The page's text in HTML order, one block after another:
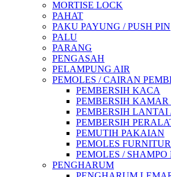
MORTISE LOCK
PAHAT
PAKU PAYUNG / PUSH PIN
PALU
PARANG
PENGASAH
PELAMPUNG AIR
PEMOLES / CAIRAN
PEMBERSIH KACA
PEMBERSIH
PEMBERSIH LANTAI
PEMBERSIH
PEMUTIH PAKAIAN
PEMOLES
PEMOLES /
PENGHARUM